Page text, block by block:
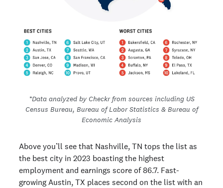
*Data analyzed by Checkr from sources including US
Census Bureau, Bureau of Labor Statistics & Bureau of
Economic Analysis
Above you’ll see that Nashville, TN tops the list as
the best city in 2023 boasting the highest
employment and earnings score of 86.7. Fast-
growing Austin, TX places second on the list with an